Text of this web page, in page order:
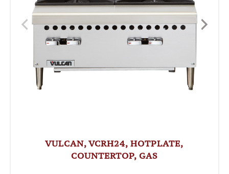
VULCAN, VCRH24, HOTPLATE,
COUNTERTOP, GAS